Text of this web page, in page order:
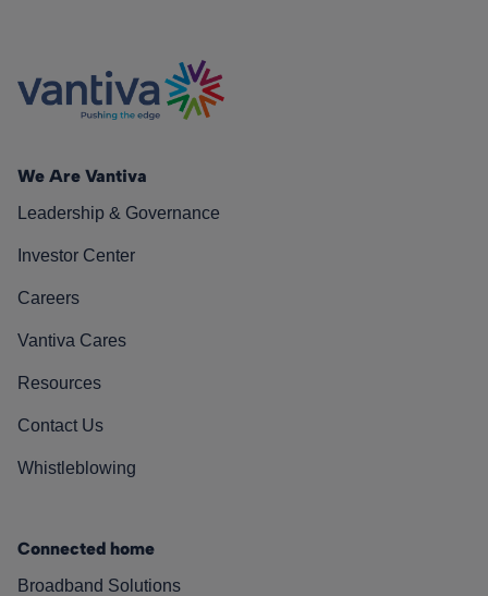
We Are Vantiva
Leadership & Governance
Investor Center
Careers
Vantiva Cares
Resources
Contact Us
Whistleblowing
Connected home
Broadband Solutions